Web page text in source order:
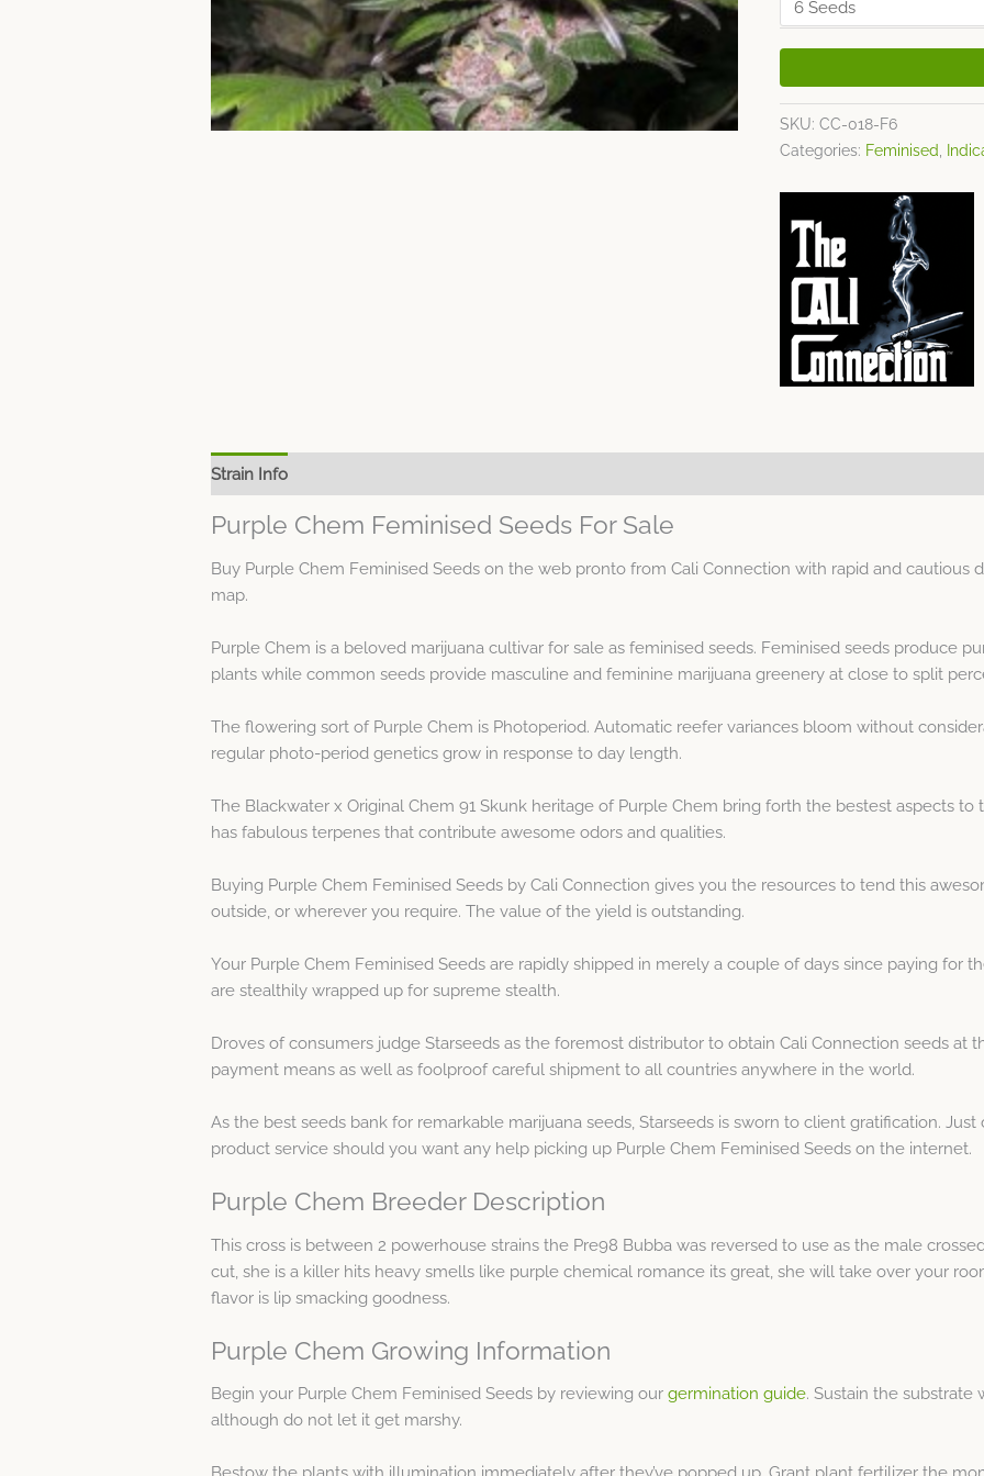
SKU:CC-018-F6
Categories: Feminised,
Strain Info
Purple Chem Feminised Seeds For Sale
Buy Purple Chem Feminised Seeds on the web pronto from Cali Connection with rapid and cautious
map.
Purple Chem is a beloved marijuana cultivar for sale as feminised seeds. Feminised seeds produce
plants while common seeds provide masculine and feminine marijuana greenery at close to split
The flowering sort of Purple Chem is Photoperiod. Automatic reefer variances bloom without
regular photo-period genetics grow in response to day length.
The Blackwater x Original Chem 91 Skunk heritage of Purple Chem bring forth the bestest aspects
has fabulous terpenes that contribute awesome odors and qualities.
Buying Purple Chem Feminised Seeds by Cali Connection gives you the resources to tend this
outside, or wherever you require. The value of the yield is outstanding.
Your Purple Chem Feminised Seeds are rapidly shipped in merely a couple of days since paying for
are stealthily wrapped up for supreme stealth.
Droves of consumers judge Starseeds as the foremost distributor to obtain Cali Connection seeds at
payment means as well as foolproof careful shipment to all countries anywhere in the world.
As the best seeds bank for remarkable marijuana seeds, Starseeds is sworn to client gratification.
product service should you want any help picking up Purple Chem Feminised Seeds on the internet.
Purple Chem Breeder Description
This cross is between 2 powerhouse strains the Pre98 Bubba was reversed to use as the male
cut, she is a killer hits heavy smells like purple chemical romance its great, she will take over your
flavor is lip smacking goodness.
Purple Chem Growing Information
Begin your Purple Chem Feminised Seeds by reviewing our germination guide. Sustain the substrate
although do not let it get marshy.